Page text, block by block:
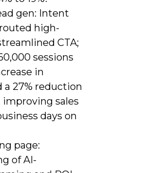
gen: Intent
high-
CTA;
sessions
in
a 27% reduction
sales
days on
page:
of AI-